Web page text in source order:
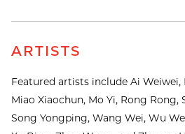
ARTISTS
Featured artists include Ai Weiwei,
Miao Xiaochun, Mo Yi, Rong Rong,
Song Yongping, Wang Wei, Wu